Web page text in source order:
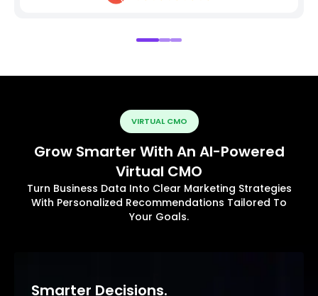
VIRTUAL CMO
Grow Smarter With An AI-Powered
Virtual CMO
Turn Business Data Into Clear Marketing Strategies
With Personalized Recommendations Tailored To
Your Goals.
Smarter Decisions.